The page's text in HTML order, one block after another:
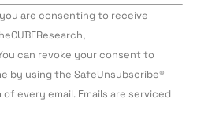
are consenting to receive
can revoke your consent to
by using the SafeUnsubscribe®
every email. Emails are serviced